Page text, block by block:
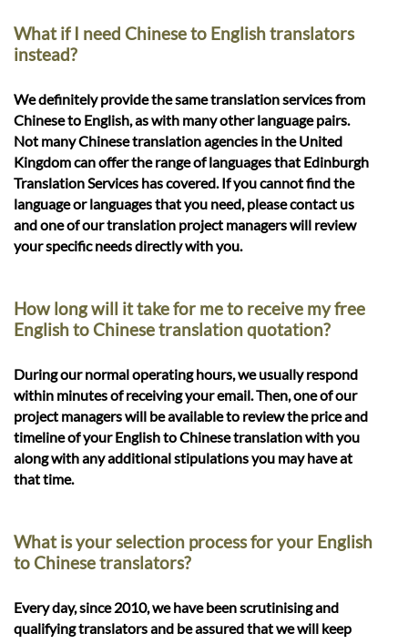
What if I need Chinese to English translators
instead?
We definitely provide the same translation services from
Chinese to English, as with many other language pairs.
Not many Chinese translation agencies in the United
Kingdom can offer the range of languages that Edinburgh
Translation Services has covered. If you cannot find the
language or languages that you need, please contact us
and one of our translation project managers will review
your specific needs directly with you.
How long will it take for me to receive my free
English to Chinese translation quotation?
During our normal operating hours, we usually respond
within minutes of receiving your email. Then, one of our
project managers will be available to review the price and
timeline of your English to Chinese translation with you
along with any additional stipulations you may have at
that time.
What is your selection process for your English
to Chinese translators?
Every day, since 2010, we have been scrutinising and
qualifying translators and be assured that we will keep